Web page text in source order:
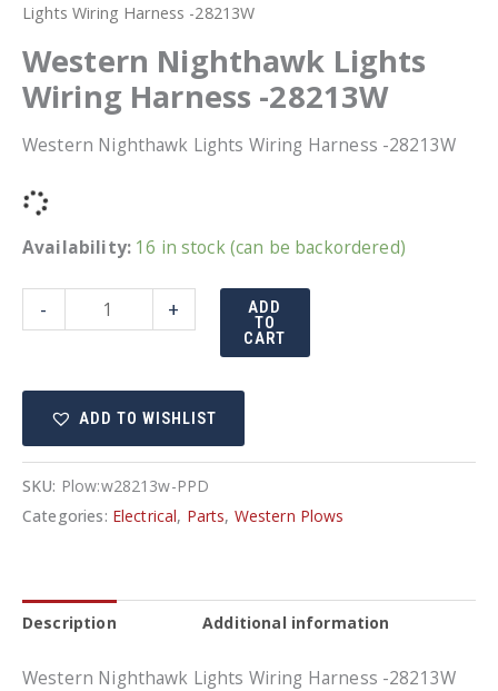
Lights Wiring Harness -28213W
Western Nighthawk Lights
Wiring Harness -28213W
Western Nighthawk Lights Wiring Harness -28213W
Availability: 16 in stock (can be backordered)
-
Nighthawk
Wiring
Harness
-28213W
quantity
+ ADD
TO
CART
ADD TO WISHLIST
SKU: Plow:w28213w-PPD
Categories: Electrical, Parts, Western Plows
Description Additional information
Western Nighthawk Lights Wiring Harness -28213W